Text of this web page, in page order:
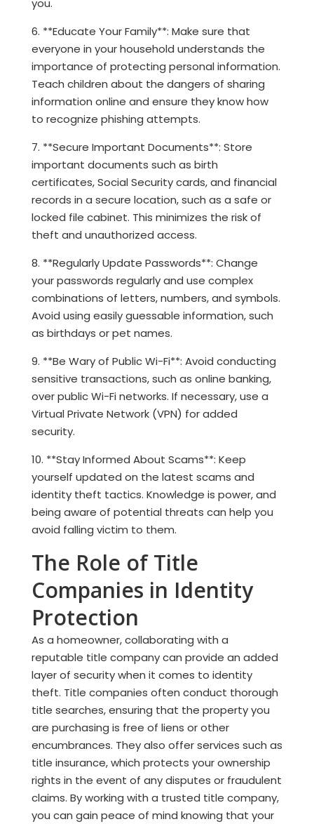
6. **Educate Your Family**: Make sure that
everyone in your household understands the
importance of protecting personal information.
Teach children about the dangers of sharing
information online and ensure they know how
to recognize phishing attempts.
7. **Secure Important Documents**: Store
important documents such as birth
certificates, Social Security cards, and financial
records in a secure location, such as a safe or
locked file cabinet. This minimizes the risk of
theft and unauthorized access.
8. **Regularly Update Passwords**: Change
your passwords regularly and use complex
combinations of letters, numbers, and symbols.
Avoid using easily guessable information, such
as birthdays or pet names.
9. **Be Wary of Public Wi-Fi**: Avoid conducting
sensitive transactions, such as online banking,
over public Wi-Fi networks. If necessary, use a
Virtual Private Network (VPN) for added
security.
10. **Stay Informed About Scams**: Keep
yourself updated on the latest scams and
identity theft tactics. Knowledge is power, and
being aware of potential threats can help you
avoid falling victim to them.
The Role of Title
Companies in Identity
Protection
As a homeowner, collaborating with a
reputable title company can provide an added
layer of security when it comes to identity
theft. Title companies often conduct thorough
title searches, ensuring that the property you
are purchasing is free of liens or other
encumbrances. They also offer services such as
title insurance, which protects your ownership
rights in the event of any disputes or fraudulent
claims. By working with a trusted title company,
you can gain peace of mind knowing that your